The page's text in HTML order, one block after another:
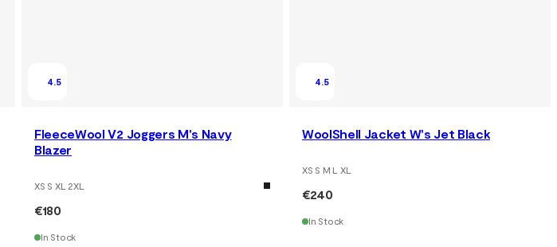
4.5
FleeceWool V2 Joggers M's Navy
Blazer
XS S XL 2XL
€180
In Stock
4.5
WoolShell Jacket W's Jet Black
XS S M L XL
€240
In Stock